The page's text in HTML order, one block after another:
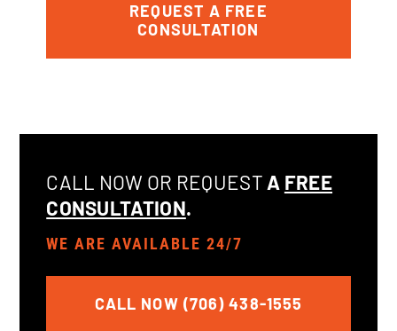
REQUEST A FREE
CONSULTATION
CALL NOW OR REQUEST A FREE
CONSULTATION.
WE ARE AVAILABLE 24/7
CALL NOW (706) 438-1555